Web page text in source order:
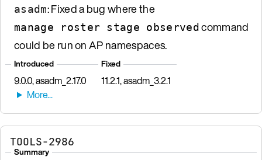
asadm: Fixed a bug where the
manage roster stage observed command
could be run on AP namespaces.
Introduced
9.0.0, asadm_2.17.0
Fixed
11.2.1, asadm_3.2.1
TOOLS-2986
Summary